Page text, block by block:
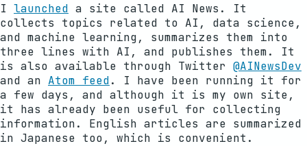
I launched a site called AI News. It
collects topics related to AI, data science,
and machine learning, summarizes them into
three lines with AI, and publishes them. It
is also available through Twitter @AINewsDev
and an Atom feed. I have been running it for
a few days, and although it is my own site,
it has already been useful for collecting
information. English articles are summarized
in Japanese too, which is convenient.